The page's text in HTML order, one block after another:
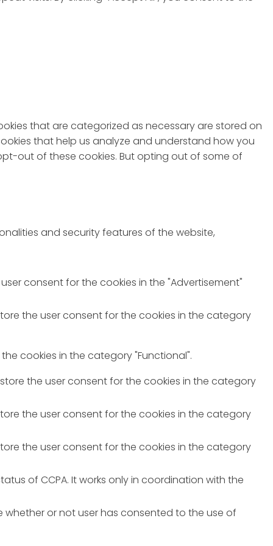
that are categorized as necessary are stored on
that help us analyze and understand how you
out of these cookies. But opting out of some of
and security features of the website,
consent for the cookies in the "Advertisement"
the user consent for the cookies in the category
cookies in the category "Functional".
the user consent for the cookies in the category
the user consent for the cookies in the category
the user consent for the cookies in the category
of CCPA. It works only in coordination with the
whether or not user has consented to the use of